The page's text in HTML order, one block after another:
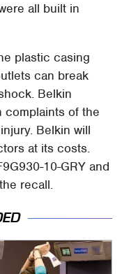
all built in
plastic casing
can break
Belkin
complaints of the
Belkin will
at its costs.
10-GRY and
recall.